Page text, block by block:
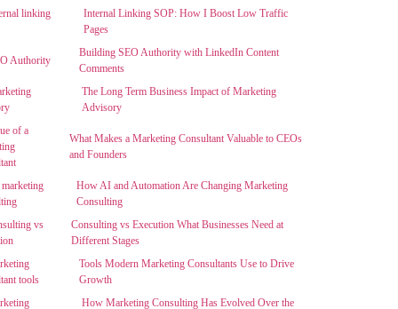
Internal Linking SOP: How I Boost Low Traffic
Pages
Building SEO Authority with LinkedIn Content
Comments
The Long Term Business Impact of Marketing
Advisory
What Makes a Marketing Consultant Valuable to CEOs
and Founders
How AI and Automation Are Changing Marketing
Consulting
Consulting vs Execution What Businesses Need at
Different Stages
Tools Modern Marketing Consultants Use to Drive
Growth
How Marketing Consulting Has Evolved Over the